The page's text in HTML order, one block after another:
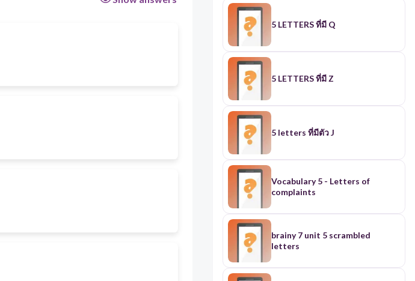
5 LETTERS ที่มี Q
5 LETTERS ที่มี Z
๋5 letters ที่มีตัว J
Vocabulary 5 - Letters of
complaints
brainy 7 unit 5 scrambled
letters